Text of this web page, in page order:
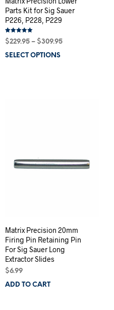
chosen
Parts Kit for Sig Sauer
P226, P228, P229
Rated
5.00
$229.95 – $309.95Price
SELECT OPTIONS
Matrix Precision 20mm
Firing Pin Retaining Pin
For Sig Sauer Long
Extractor Slides
$6.99
ADD TO CART